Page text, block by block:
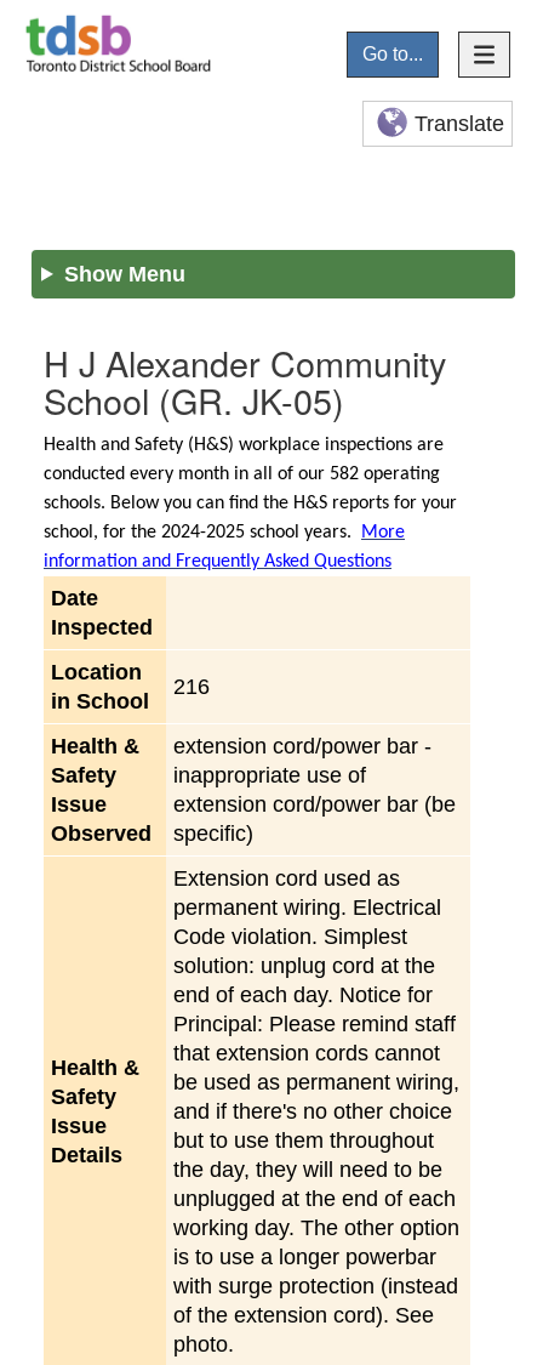
Go to...
Translate
Show Menu
H J Alexander Community
School (GR. JK-05)
Health and Safety (H&S) workplace inspections are
conducted every month in all of our 582 operating
schools. Below you can find the H&S reports for your
school, for the 2024-2025 school years.
More
information and Frequently Asked Questions
Date
Inspected
Location
in School
216
Health &
Safety
Issue
Observed
extension cord/power bar -
inappropriate use of
extension cord/power bar (be
specific)
Health &
Safety
Issue
Details
Extension cord used as
permanent wiring. Electrical
Code violation. Simplest
solution: unplug cord at the
end of each day. Notice for
Principal: Please remind staff
that extension cords cannot
be used as permanent wiring,
and if there's no other choice
but to use them throughout
the day, they will need to be
unplugged at the end of each
working day. The other option
is to use a longer powerbar
with surge protection (instead
of the extension cord). See
photo.